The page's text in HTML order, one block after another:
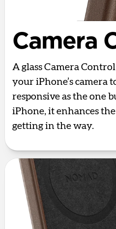
Camera
A glass Camera
your iPhone’s camera
responsive as the one
iPhone, it enhances
getting in the way.